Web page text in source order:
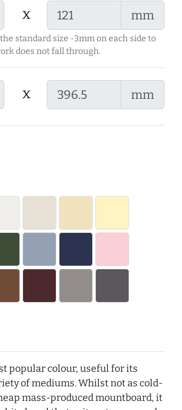
x mm
standard size -3mm on each side to
does not fall through.
x mm
popular colour, useful for its
of mediums. Whilst not as cold-
mass-produced mountboard, it